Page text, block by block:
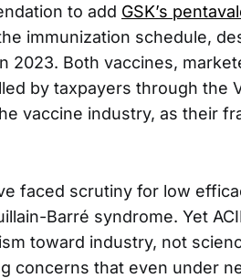
to add GSK’s
immunization schedule,
2023. Both vaccines,
by taxpayers through the
vaccine industry, as their
faced scrutiny for low
Barré syndrome. Yet
toward industry, not
concerns that even under